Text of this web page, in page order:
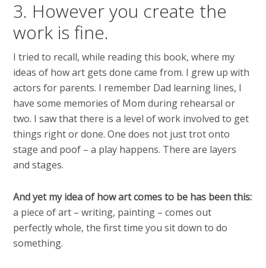
3. However you create the
work is fine.
I tried to recall, while reading this book, where my
ideas of how art gets done came from. I grew up with
actors for parents. I remember Dad learning lines, I
have some memories of Mom during rehearsal or
two. I saw that there is a level of work involved to get
things right or done. One does not just trot onto
stage and poof – a play happens. There are layers
and stages.
And yet my idea of how art comes to be has been this:
a piece of art – writing, painting – comes out
perfectly whole, the first time you sit down to do
something.